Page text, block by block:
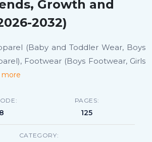
Growth and
2032)
(Baby and Toddler Wear, Boys
Footwear (Boys Footwear, Girls
more
PAGES:
125
CATEGORY: